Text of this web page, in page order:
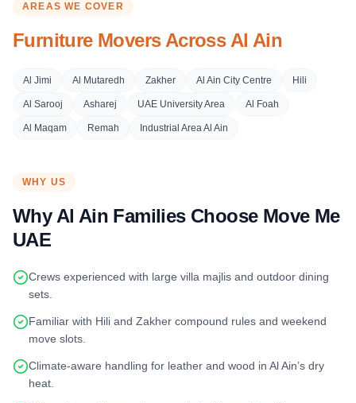
AREAS WE COVER
Furniture Movers Across Al Ain
Al Jimi Al Mutaredh Zakher Al Ain City Centre Hili
Al Sarooj Asharej UAE University Area Al Foah
Al Maqam Remah Industrial Area Al Ain
WHY US
Why Al Ain Families Choose Move Me
UAE
Crews experienced with large villa majlis and outdoor dining
sets.
Familiar with Hili and Zakher compound rules and weekend
move slots.
Climate-aware handling for leather and wood in Al Ain’s dry
heat.